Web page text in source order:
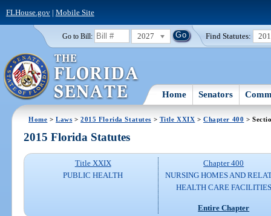
FLHouse.gov| Mobile Site
Go to Bill: 2027 Find Statutes:
Home Senators
Home >Laws >2015 Florida Statutes > Title XXIX >Chapter 400 >
2015 Florida Statutes
Title XXIX
PUBLIC HEALTH
Chapter 400
NURSING HOMES AND
HEALTH CARE FACILITIES
Entire Chapter